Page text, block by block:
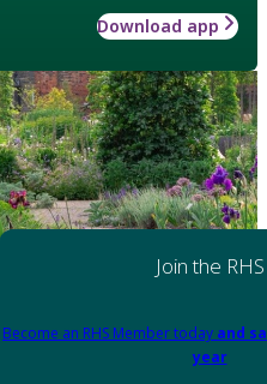
Download app
Join the RHS
Become an RHS Member today and
year